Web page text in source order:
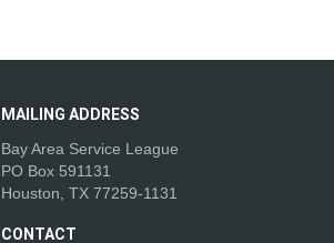
MAILING ADDRESS
Bay Area Service League
PO Box 591131
Houston, TX 77259-1131
CONTACT